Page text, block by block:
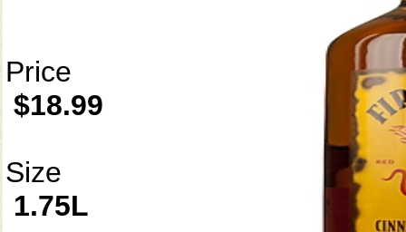
Price
$18.99
Size
1.75L